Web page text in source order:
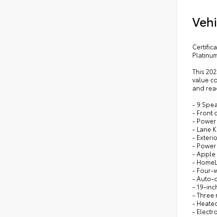
This
value
and
- 9
- Front
-
- Lane
-
-
- Apple
-
- Four-
- Auto-
- 19-
- Three
-
-